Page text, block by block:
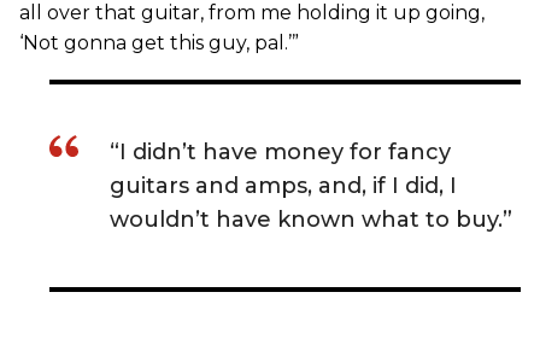
all over that guitar, from me holding it up going,
‘Not gonna get this guy, pal.’”
“I didn’t have money for fancy
guitars and amps, and, if I did, I
wouldn’t have known what to buy.”